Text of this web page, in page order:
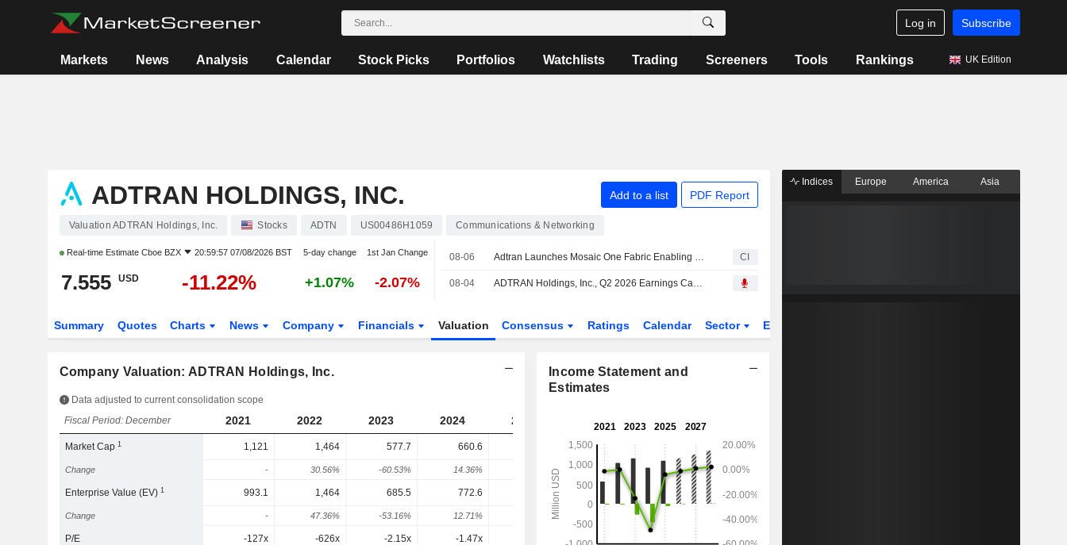
Log in Subscribe
Markets News Analysis Calendar Stock Picks Portfolios Watchlists Trading Screeners Tools Rankings UK Edition
ADTRAN HOLDINGS, INC. Add to a list PDF Report
Valuation ADTRAN Holdings, Inc. Stocks ADTN US00486H1059 Communications & Networking
Real-time Estimate Cboe BZX 20:59:57 07/08/2026 BST 5-day change 1st Jan Change
7.555 USD -11.22% +1.07% -2.07%
08-06 Adtran Launches Mosaic One Fabric Enabling Operators to Create Ai Agents and Workflows CI
08-04 ADTRAN Holdings, Inc., Q2 2026 Earnings Call, Aug 04, 2026
Summary Quotes Charts News Company Financials Valuation Consensus Ratings Calendar Sector ETFs
Company Valuation: ADTRAN Holdings, Inc.
Data adjusted to current consolidation scope
Fiscal Period: December
2021 2022 2023 2024 2025 2026 2027
Market Cap1 1,121 1,464 577.7 660.6 608.8 -
Change - 30.56% -60.53% 14.36% 5.04% -12.27% -
Enterprise Value (EV)1 993.1 1,464 685.5 772.6 764.6 718.8 692.8
Change - 47.36% -53.16% 12.71% -1.04% -2.2% -3.88% -3.62%
P/E -127x -626x -2.15x -1.47x -35.7x 68.1x 22.7x
Income Statement and
Estimates
Indices Europe America Asia